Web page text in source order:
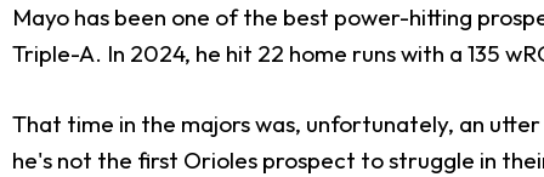
Mayo has been one of the best power-hitting
Triple-A. In 2024, he hit 22 home runs with a 135
That time in the majors was, unfortunately, an
he's not the first Orioles prospect to struggle in